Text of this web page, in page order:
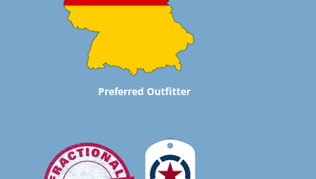
Preferred Outfitter